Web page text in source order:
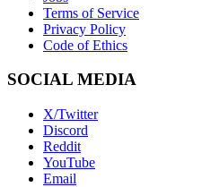
Terms of Service
Privacy Policy
Code of Ethics
SOCIAL MEDIA
X/Twitter
Discord
Reddit
YouTube
Email